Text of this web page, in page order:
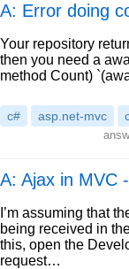
A: Error doing
Your repository
then you need a
method Count)
c# asp.net-mvc
A: Ajax in MVC
I’m assuming that
being received in
this, open the
request…